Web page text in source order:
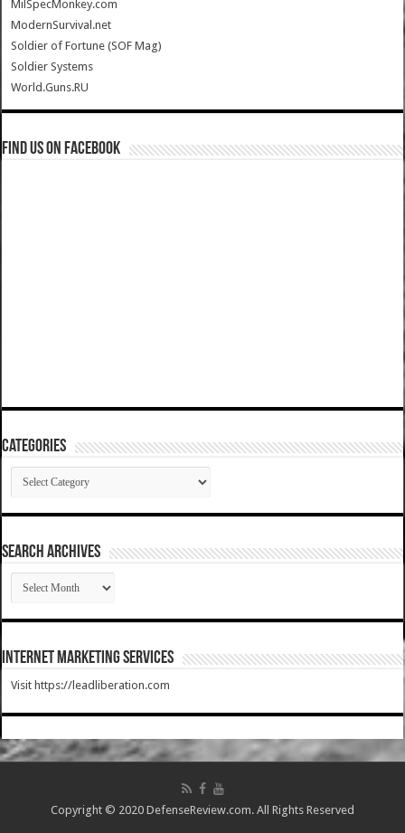
MilSpecMonkey.com
ModernSurvival.net
Soldier of Fortune (SOF Mag)
Soldier Systems
World.Guns.RU
Find us on Facebook
Categories
Categories
SEARCH ARCHIVES
SEARCH
ARCHIVES
Internet Marketing Services
Visit https://leadliberation.com
Copyright © 2020 DefenseReview.com. All Rights Reserved